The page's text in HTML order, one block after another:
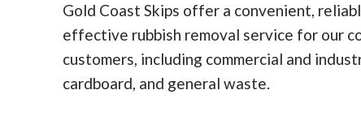
Gold Coast Skips offer a convenient,
effective rubbish removal service for our
customers, including commercial and
cardboard, and general waste.